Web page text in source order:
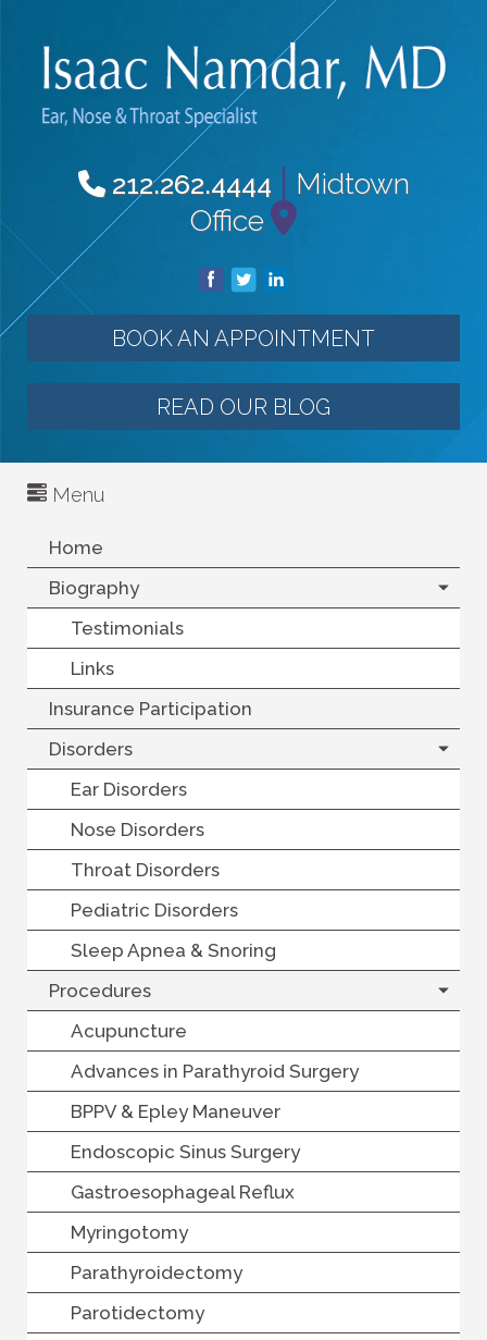
212.262.4444| Midtown
Office
BOOK AN APPOINTMENT
READ OUR BLOG
Menu
Home
Biography
Testimonials
Links
Insurance Participation
Disorders
Ear Disorders
Nose Disorders
Throat Disorders
Pediatric Disorders
Sleep Apnea & Snoring
Procedures
Acupuncture
Advances in Parathyroid Surgery
BPPV & Epley Maneuver
Endoscopic Sinus Surgery
Gastroesophageal Reflux
Myringotomy
Parathyroidectomy
Parotidectomy